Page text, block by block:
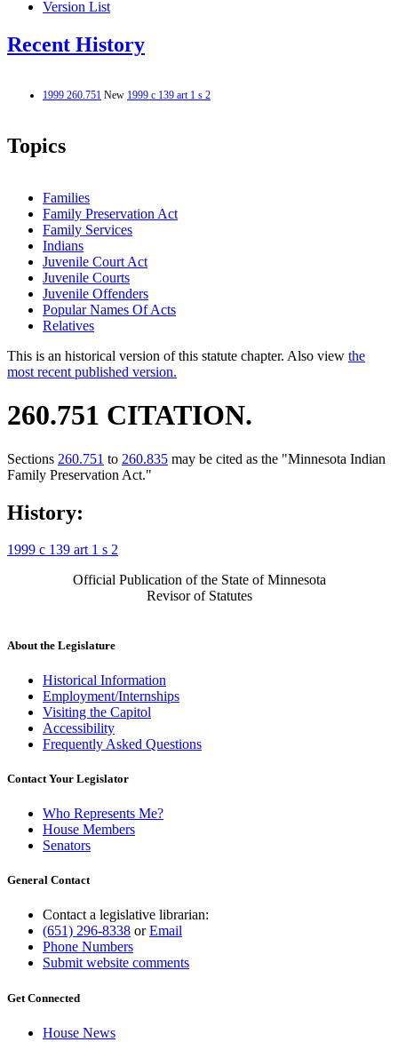
Version List
Recent History
1999 260.751 New 1999 c 139 art 1 s 2
Topics
Families
Family Preservation Act
Family Services
Indians
Juvenile Court Act
Juvenile Courts
Juvenile Offenders
Popular Names Of Acts
Relatives
This is an historical version of this statute chapter. Also view the
most recent published version.
260.751 CITATION.
Sections 260.751 to 260.835 may be cited as the "Minnesota Indian
Family Preservation Act."
History:
1999 c 139 art 1 s 2
Official Publication of the State of Minnesota
Revisor of Statutes
About the Legislature
Historical Information
Employment/Internships
Visiting the Capitol
Accessibility
Frequently Asked Questions
Contact Your Legislator
Who Represents Me?
House Members
Senators
General Contact
Contact a legislative librarian:
(651) 296-8338 orEmail
Phone Numbers
Submit website comments
Get Connected
House News